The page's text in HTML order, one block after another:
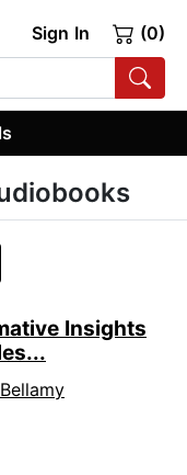
Sign In (0)
Insights